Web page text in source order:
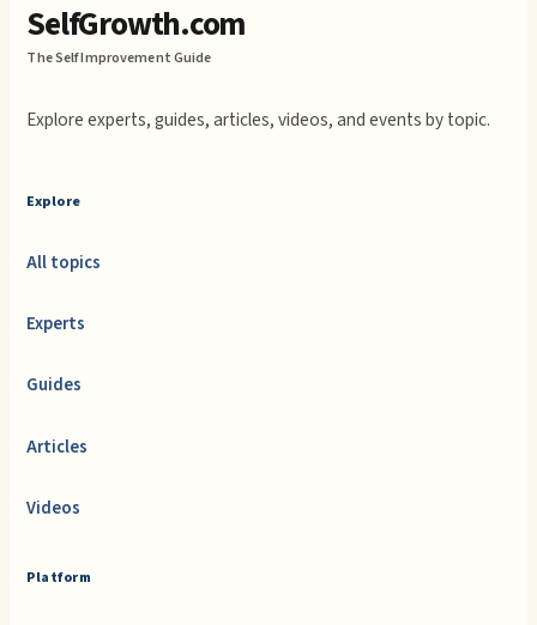
SelfGrowth.com
The Self Improvement Guide
Explore experts, guides, articles, videos, and events by topic.
Explore
All topics
Experts
Guides
Articles
Videos
Platform